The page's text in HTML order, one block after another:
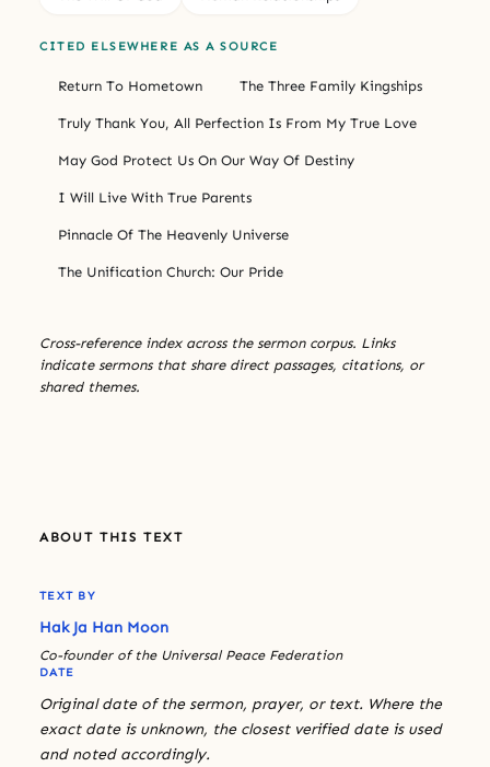
CITED ELSEWHERE AS A SOURCE
Return To Hometown The Three Family Kingships
Truly Thank You, All Perfection Is From My True Love
May God Protect Us On Our Way Of Destiny
I Will Live With True Parents
Pinnacle Of The Heavenly Universe
The Unification Church: Our Pride
Cross-reference index across the sermon corpus. Links
indicate sermons that share direct passages, citations, or
shared themes.
ABOUT THIS TEXT
TEXT BY
Hak Ja Han Moon
Co-founder of the Universal Peace Federation
DATE
Original date of the sermon, prayer, or text. Where the
exact date is unknown, the closest verified date is used
and noted accordingly.